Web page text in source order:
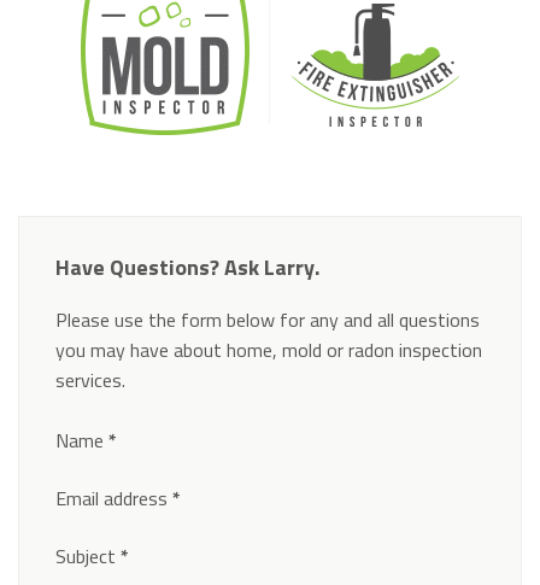
Have Questions? Ask Larry.
Please use the form below for any and all questions
you may have about home, mold or radon inspection
services.
Section
Name *
Email address *
Subject *